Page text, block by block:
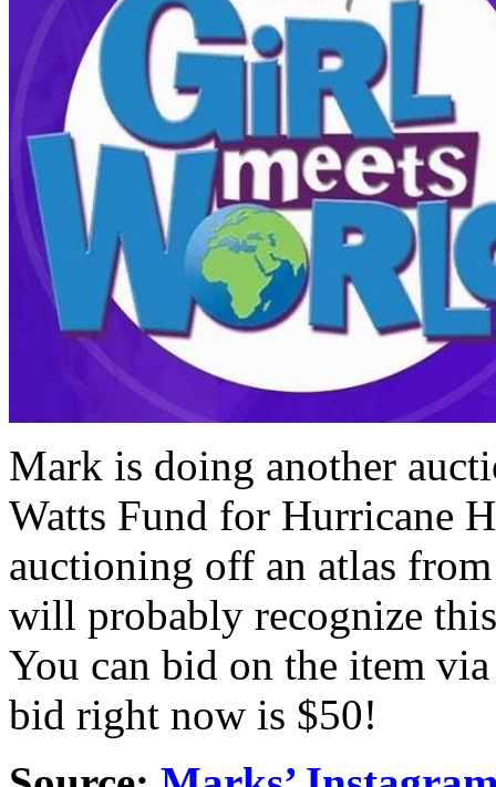
Mark is doing another
Watts Fund for Hurricane
auctioning off an atlas
will probably recognize
You can bid on the item
bid right now is $50!